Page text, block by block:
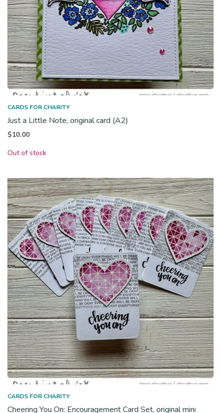
CARDS FOR CHARITY
Just a Little Note, original card (A2)
$10.00
Out of stock
CARDS FOR CHARITY
Cheering You On: Encouragement Card Set, original mini